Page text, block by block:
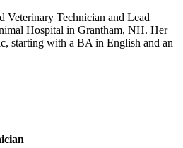
Veterinary Technician and Lead
Hospital in Grantham, NH. Her
starting with a BA in English and an